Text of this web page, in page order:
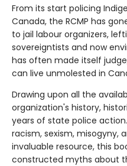
From its start policing
Canada, the RCMP has
to jail labour organizers,
sovereigntists and now
has often made itself
can live unmolested in
Drawing upon all the
organization's history,
years of state police
racism, sexism, misogyny,
invaluable resource, this
constructed myths about